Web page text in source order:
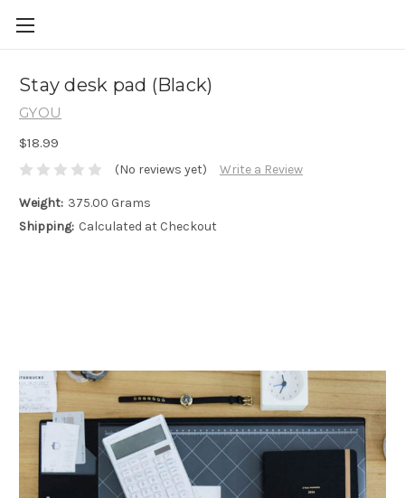
Stay desk pad (Black)
GYOU
$18.99
(No reviews yet) Write a Review
Weight: 375.00 Grams
Shipping: Calculated at Checkout